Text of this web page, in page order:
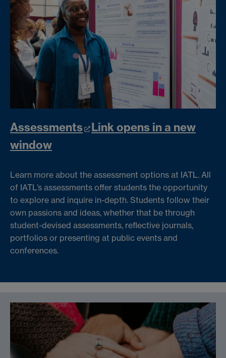
Assessments
Link opens in a new
window
Learn more about the assessment options at IATL. All
of IATL’s assessments offer students the opportunity
to explore and inquire in-depth. Students follow their
own passions and ideas, whether that be through
student-devised assessments, reflective journals,
portfolios or presenting at public events and
conferences.